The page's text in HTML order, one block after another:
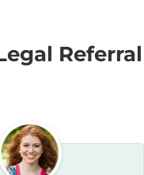
Referral